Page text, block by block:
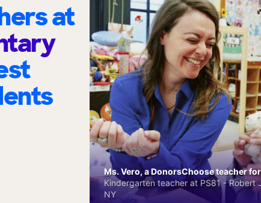
at
Ms. Vero, a DonorsChoose teacher
Kindergarten teacher at PS81 - Robert
NY